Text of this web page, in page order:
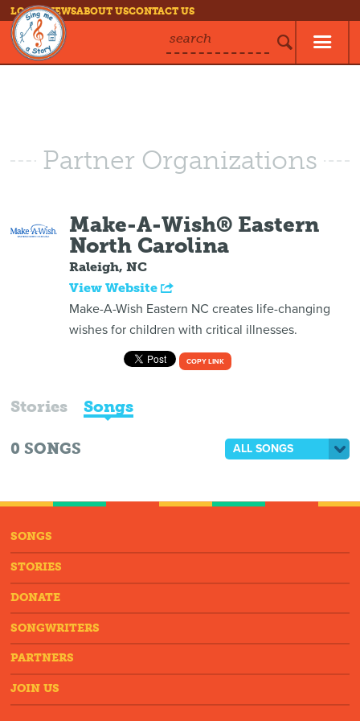
LOG INNEWSABOUT USCONTACT US
search
Partner Organizations
Make-A-Wish® Eastern
North Carolina
Raleigh, NC
View Website
Make-A-Wish Eastern NC creates life-changing
wishes for children with critical illnesses.
COPY LINK
Stories Songs
0 SONGS ALL SONGS
SONGS
STORIES
DONATE
SONGWRITERS
PARTNERS
JOIN US